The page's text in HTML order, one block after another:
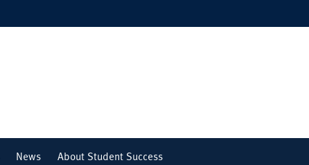
News About Student Success